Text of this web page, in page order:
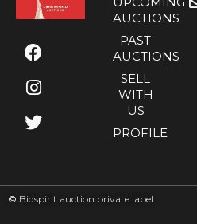
AUCTIONS
PAST
AUCTIONS
SELL
WITH
US
PROFILE
© Bidspirit auction private label